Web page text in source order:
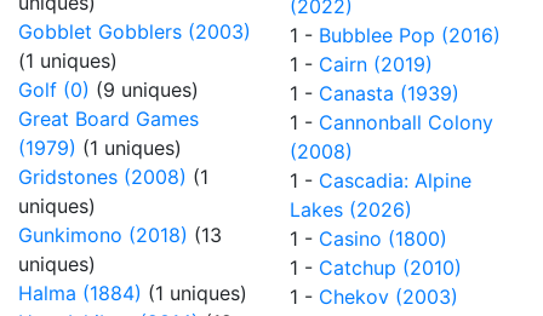
Gobblet Gobblers (2003)
(1 uniques)
Golf (0) (9 uniques)
Great Board Games
(1979) (1 uniques)
Gridstones (2008) (1
uniques)
Gunkimono (2018) (13
uniques)
Halma (1884) (1 uniques)
(2022)
1 - Bubblee Pop (2016)
1 - Cairn (2019)
1 - Canasta (1939)
1 - Cannonball Colony
(2008)
1 - Cascadia: Alpine
Lakes (2026)
1 - Casino (1800)
1 - Catchup (2010)
1 - Chekov (2003)